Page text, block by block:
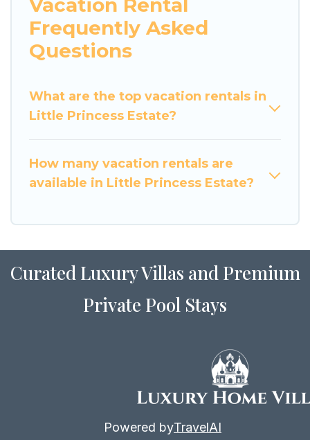
Frequently Asked
Questions
What are the top vacation rentals in
Little Princess Estate?
How many vacation rentals are
available in Little Princess Estate?
Curated Luxury Villas and Premium
Private Pool Stays
Powered byTravelAI